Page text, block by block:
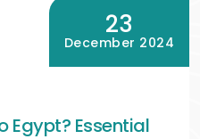
23
December 2024
Egypt? Essential